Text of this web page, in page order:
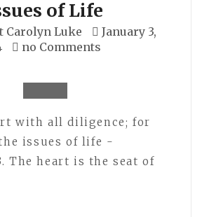
of Life
Carolyn Luke
January 3,
no Comments
with all diligence; for
issues of life -
The heart is the seat of